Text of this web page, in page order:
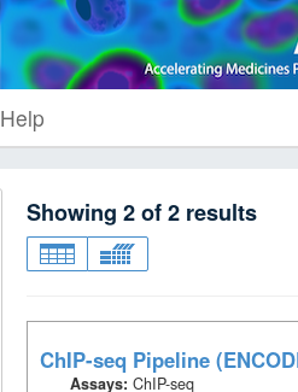
Help
Showing 2of2 results
ChIP-seq Pipeline
Assays: ChIP-seq